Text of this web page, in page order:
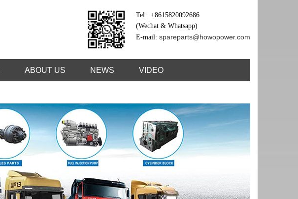
Tel.: +8615820092686
(Wechat & Whatsapp)
E-mail: spareparts@howopower.com
ABOUT US NEWS VIDEO